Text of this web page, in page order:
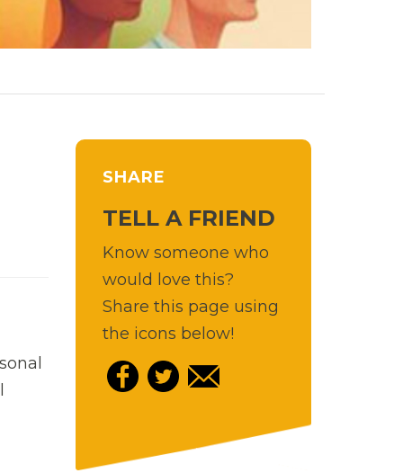
SHARE
TELL A FRIEND
Know someone who
would love this?
Share this page using
the icons below!